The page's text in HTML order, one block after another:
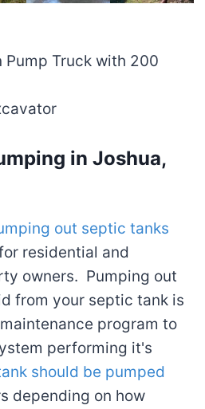
Pump Truck with 200
in Joshua,
out septic tanks
residential and
owners. Pumping out
from your septic tank is
program to
performing it's
should be pumped
depending on how